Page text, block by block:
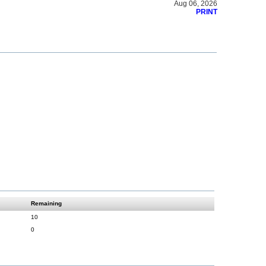
Aug 06, 2026
PRINT
Remaining
10
0